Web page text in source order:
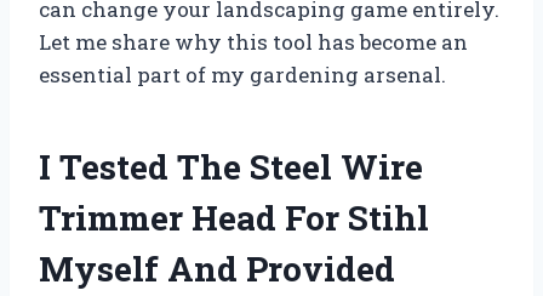
can change your landscaping game entirely.
Let me share why this tool has become an
essential part of my gardening arsenal.
I Tested The Steel Wire
Trimmer Head For Stihl
Myself And Provided